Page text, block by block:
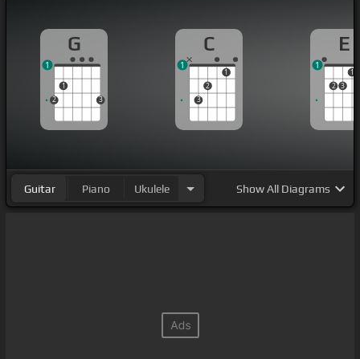
G
2
1
3
1
C
3
2
1
1
E
2 3
1
1
Guitar Piano Ukulele ShowAll Diagrams